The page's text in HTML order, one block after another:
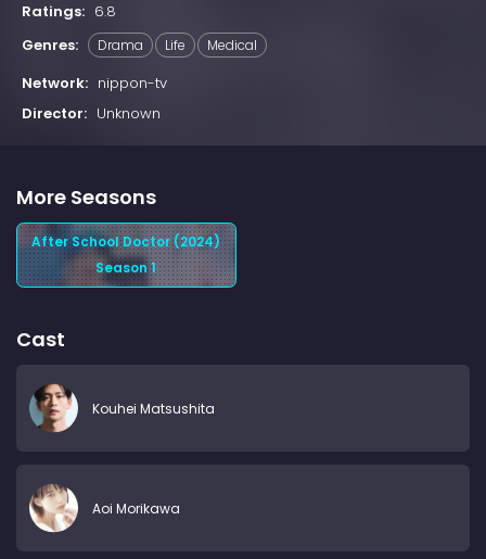
Ratings: 6.8
Genres:
Drama Life Medical
Network: nippon-tv
Director: Unknown
More Seasons
After School Doctor (2024)
Season 1
Cast
Kouhei Matsushita
Aoi Morikawa